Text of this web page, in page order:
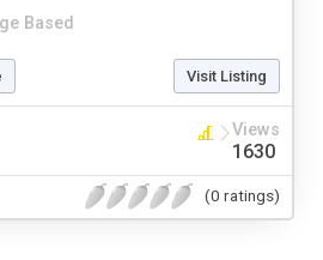
Based
Visit Listing
Views
1630
(0 ratings)